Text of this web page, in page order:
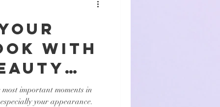
with
important moments in
your appearance.